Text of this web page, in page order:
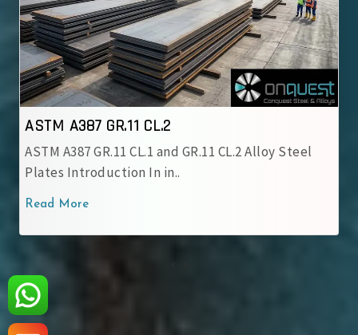
ASTM A387 GR.12 CL.1
ASTM A387 GR.12 CL.1 Alloy Steel Plate is a
chromium-molybdenum alloy grade..
Read More